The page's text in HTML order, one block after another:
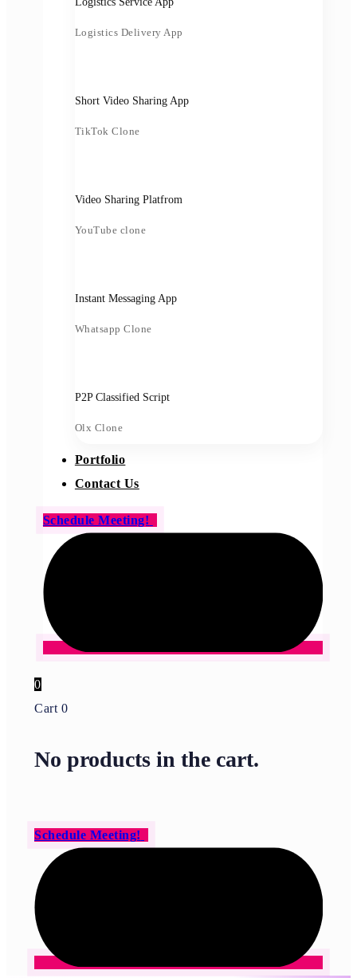
Logistics Delivery App
Short Video Sharing App
TikTok Clone
Video Sharing Platfrom
YouTube clone
Instant Messaging App
Whatsapp Clone
P2P Classified Script
Olx Clone
Portfolio
Contact Us
Schedule Meeting!
0
Cart 0
No products in the cart.
Schedule Meeting!